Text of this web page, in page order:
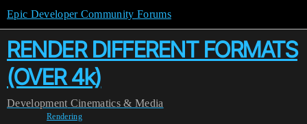
Epic Developer Community Forums
RENDER DIFFERENT FORMATS
(OVER 4k)
Development Cinematics & Media
Rendering